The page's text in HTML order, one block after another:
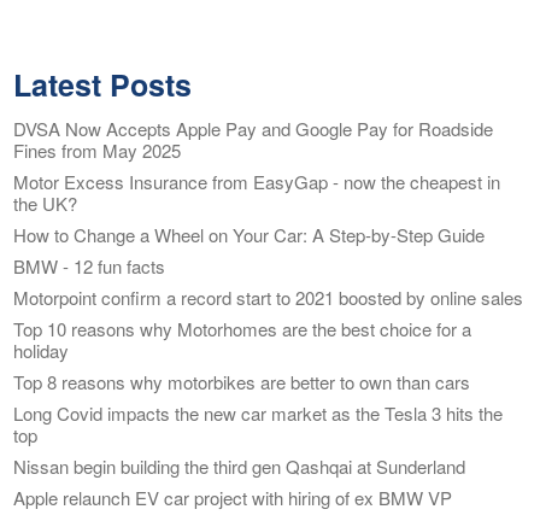
Latest Posts
DVSA Now Accepts Apple Pay and Google Pay for Roadside
Fines from May 2025
Motor Excess Insurance from EasyGap - now the cheapest in
the UK?
How to Change a Wheel on Your Car: A Step-by-Step Guide
BMW - 12 fun facts
Motorpoint confirm a record start to 2021 boosted by online sales
Top 10 reasons why Motorhomes are the best choice for a
holiday
Top 8 reasons why motorbikes are better to own than cars
Long Covid impacts the new car market as the Tesla 3 hits the
top
Nissan begin building the third gen Qashqai at Sunderland
Apple relaunch EV car project with hiring of ex BMW VP